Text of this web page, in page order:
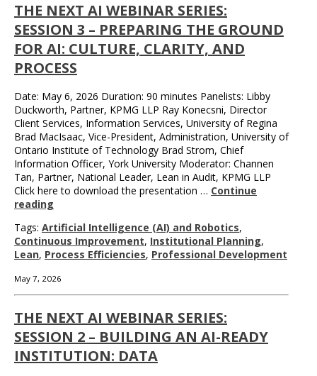
THE NEXT AI WEBINAR SERIES:
SESSION 3 – PREPARING THE GROUND
FOR AI: CULTURE, CLARITY, AND
PROCESS
Date: May 6, 2026 Duration: 90 minutes Panelists: Libby
Duckworth, Partner, KPMG LLP Ray Konecsni, Director
Client Services, Information Services, University of Regina
Brad MacIsaac, Vice-President, Administration, University of
Ontario Institute of Technology Brad Strom, Chief
Information Officer, York University Moderator: Channen
Tan, Partner, National Leader, Lean in Audit, KPMG LLP
Click here to download the presentation … Continue
reading
Tags: Artificial Intelligence (AI) and Robotics,
Continuous Improvement, Institutional Planning,
Lean, Process Efficiencies, Professional Development
May 7, 2026
THE NEXT AI WEBINAR SERIES:
SESSION 2 – BUILDING AN AI-READY
INSTITUTION: DATA